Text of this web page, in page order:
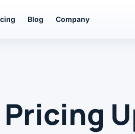
Blog Company